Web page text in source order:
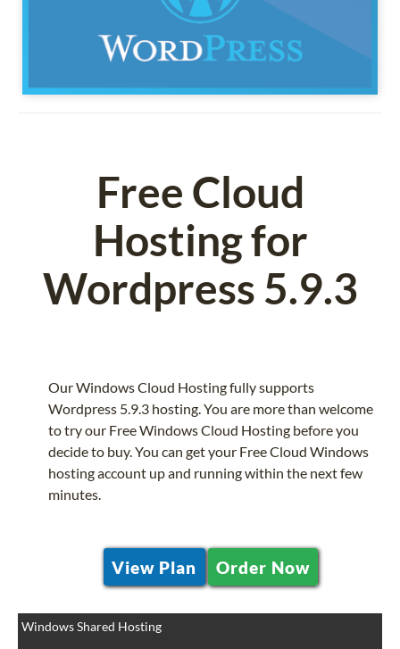
Free Cloud
Hosting for
Wordpress 5.9.3
Our Windows Cloud Hosting fully supports
Wordpress 5.9.3 hosting. You are more than welcome
to try our Free Windows Cloud Hosting before you
decide to buy. You can get your Free Cloud Windows
hosting account up and running within the next few
minutes.
View Plan Order Now
Windows Shared Hosting